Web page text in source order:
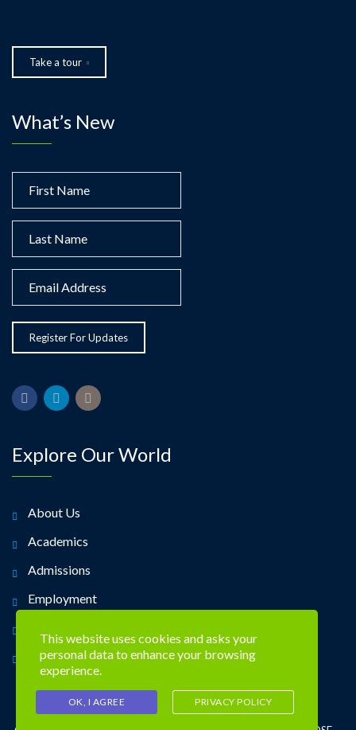
Take a tour
What’s New
Explore Our World
About Us
Academics
Admissions
Employment
Contact Us
This website uses cookies and asks your
personal data to enhance your browsing
experience.
OK, I AGREE PRIVACY POLICY